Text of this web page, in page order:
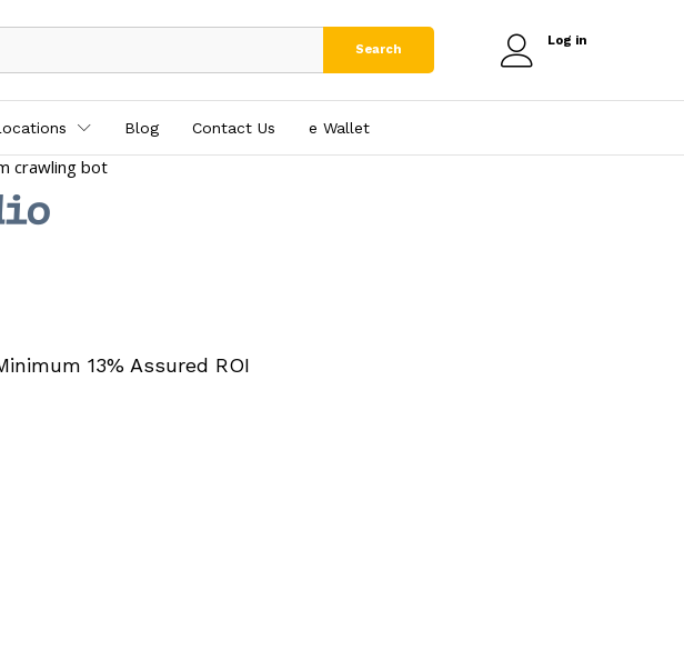
Search
Log in
Blog Contact Us e₹ Wallet
13% Assured ROI